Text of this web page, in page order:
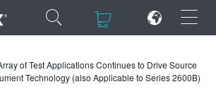
×
×
of Test Applications Continues to Drive Source
Technology (also Applicable to Series 2600B)